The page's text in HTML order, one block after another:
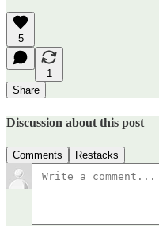
5
1
Share
Discussion about this post
Comments Restacks